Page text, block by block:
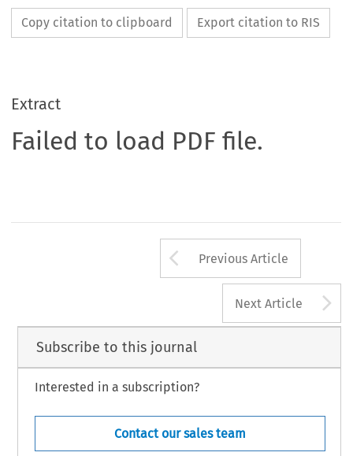
Copy citation to clipboard Export citation to RIS
Extract
Failed to load PDF file.
Arrow button
Previous Article
Next Article
Subscribe to this journal
Interested in a subscription?
Contact our sales team